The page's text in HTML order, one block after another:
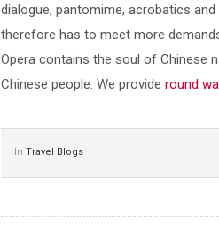
dialogue, pantomime, acrobatics
therefore has to meet more
Opera contains the soul of Chinese
Chinese people. We provide round
In Travel Blogs